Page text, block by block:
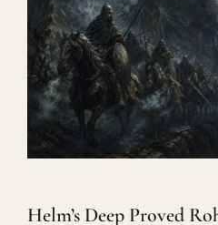
Helm’s Deep Proved